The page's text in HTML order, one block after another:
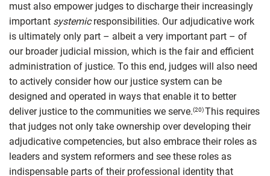
must also empower judges to discharge their increasingly
important systemicresponsibilities. Our adjudicative work
is ultimately only part – albeit a very important part – of
our broader judicial mission, which is the fair and efficient
administration of justice. To this end, judges will also need
to actively consider how our justice system can be
designed and operated in ways that enable it to better
deliver justice to the communities we serve.(20)This requires
that judges not only take ownership over developing their
adjudicative competencies, but also embrace their roles as
leaders and system reformers and see these roles as
indispensable parts of their professional identity that